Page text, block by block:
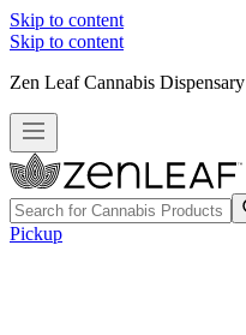
Skip to content
Skip to content
Zen Leaf Cannabis Dispensary
Pickup